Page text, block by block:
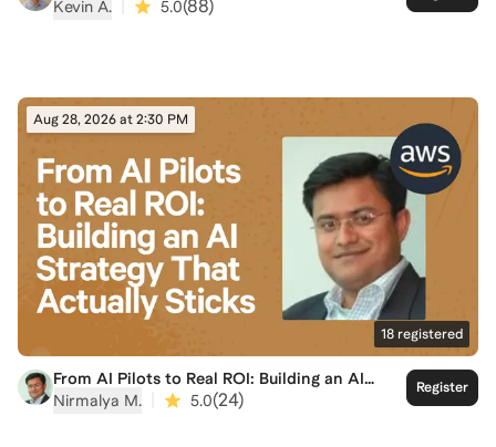
Kevin A. 5.0(88)
Aug 28, 2026 at 2:30 PM
18 registered
From AI Pilots to Real ROI: Building an AI
Strategy That Actually Sticks
Nirmalya M. 5.0(24)
Register